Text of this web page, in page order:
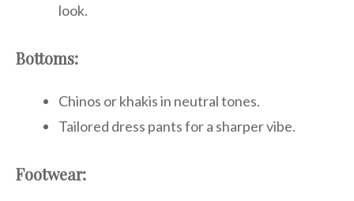
look.
Bottoms:
Chinos or khakis in neutral tones.
Tailored dress pants for a sharper vibe.
Footwear: